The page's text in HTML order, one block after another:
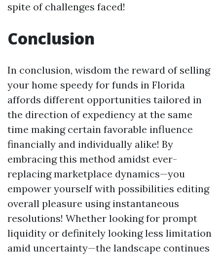
spite of challenges faced!
Conclusion
In conclusion, wisdom the reward of selling
your home speedy for funds in Florida
affords different opportunities tailored in
the direction of expediency at the same
time making certain favorable influence
financially and individually alike! By
embracing this method amidst ever-
replacing marketplace dynamics—you
empower yourself with possibilities editing
overall pleasure using instantaneous
resolutions! Whether looking for prompt
liquidity or definitely looking less limitation
amid uncertainty—the landscape continues